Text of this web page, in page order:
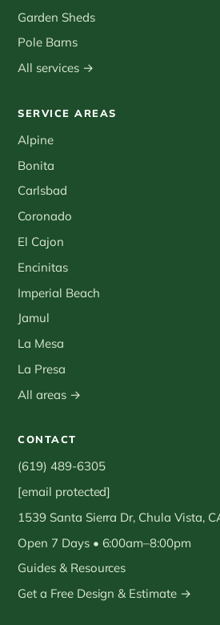
Garden Sheds
Pole Barns
All services →
SERVICE AREAS
Alpine
Bonita
Carlsbad
Coronado
El Cajon
Encinitas
Imperial Beach
Jamul
La Mesa
La Presa
All areas →
CONTACT
(619) 489-6305
[email protected]
1539 Santa Sierra Dr, Chula Vista,
Open 7 Days • 6:00am–8:00pm
Guides & Resources
Get a Free Design & Estimate →